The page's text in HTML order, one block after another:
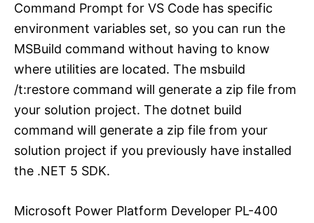
Command Prompt for VS Code has specific
environment variables set, so you can run the
MSBuild command without having to know
where utilities are located. The msbuild
/t:restore command will generate a zip file from
your solution project. The dotnet build
command will generate a zip file from your
solution project if you previously have installed
the .NET 5 SDK.
Microsoft Power Platform Developer PL-400